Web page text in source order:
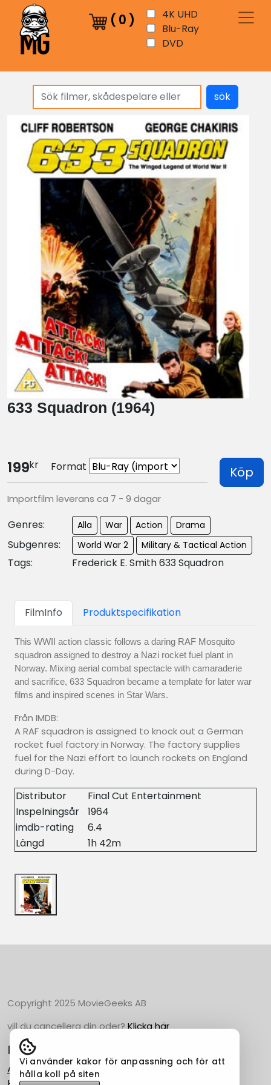
( 0 )
4K UHD
Blu-Ray
DVD
sök
633 Squadron (1964)
199kr Format Köp
Importfilm leverans ca 7 - 9 dagar
Genres: Alla War Action Drama
Subgenres: World War 2 Military & Tactical Action
Tags: Frederick E. Smith 633 Squadron
FilmInfo Produktspecifikation
This WWII action classic follows a daring RAF Mosquito
squadron assigned to destroy a Nazi rocket fuel plant in
Norway. Mixing aerial combat spectacle with camaraderie
and sacrifice, 633 Squadron became a template for later war
films and inspired scenes in Star Wars.
Från IMDB:
A RAF squadron is assigned to knock out a German
rocket fuel factory in Norway. The factory supplies
fuel for the Nazi effort to launch rockets on England
during D-Day.
Distributor
Final Cut Entertainment
Inspelningsår
1964
imdb-rating
6.4
Längd
1h 42m
Copyright 2025 MovieGeeks AB
vill du cancellera din oder?Klicka här
Populära Kategorier
Action
Vi använder kakor för anpassning och för att
hålla koll på siten